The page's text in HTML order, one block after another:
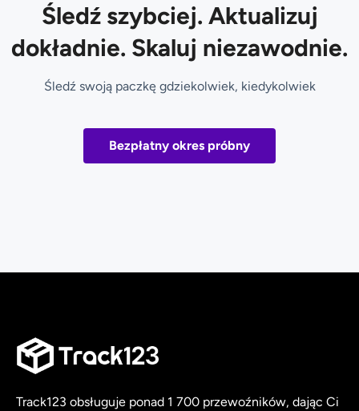
Śledź szybciej. Aktualizuj
dokładnie. Skaluj niezawodnie.
Śledź swoją paczkę gdziekolwiek, kiedykolwiek
Bezpłatny okres próbny
Track123 obsługuje ponad 1 700 przewoźników, dając Ci